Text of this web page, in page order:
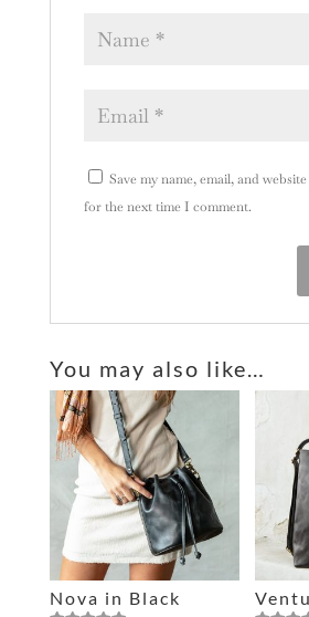
Save my name, email, and
for the next time I comment.
t
e
r
n
v
e
You may also like…
Nova in Black